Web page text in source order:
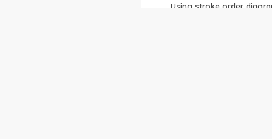
Using stroke order